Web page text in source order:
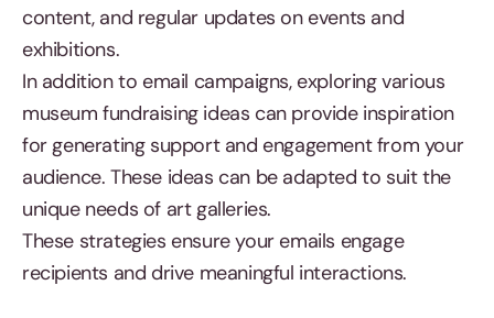
content, and regular updates on events and
exhibitions.
In addition to email campaigns, exploring various
museum fundraising ideas can provide inspiration
for generating support and engagement from your
audience. These ideas can be adapted to suit the
unique needs of art galleries.
These strategies ensure your emails engage
recipients and drive meaningful interactions.